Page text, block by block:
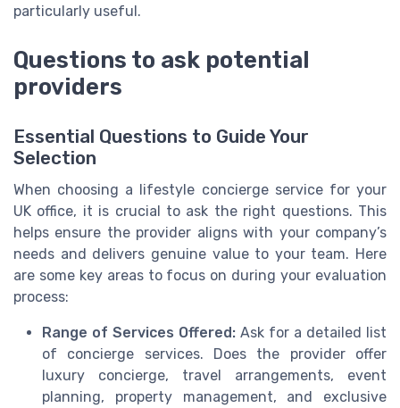
particularly useful.
Questions to ask potential
providers
Essential Questions to Guide Your
Selection
When choosing a lifestyle concierge service for your
UK office, it is crucial to ask the right questions. This
helps ensure the provider aligns with your company’s
needs and delivers genuine value to your team. Here
are some key areas to focus on during your evaluation
process:
Range of Services Offered: Ask for a detailed list
of concierge services. Does the provider offer
luxury concierge, travel arrangements, event
planning, property management, and exclusive